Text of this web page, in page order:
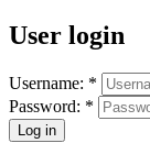
User login
Username: *
Password: *